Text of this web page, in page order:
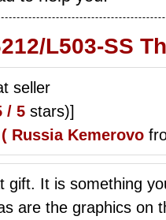
L503-SS
seller
/ 5 stars)]
Russia Kemerovo
gift. It is something
are the graphics on